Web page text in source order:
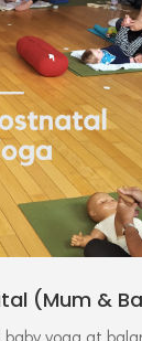
(Mum &
baby yoga at